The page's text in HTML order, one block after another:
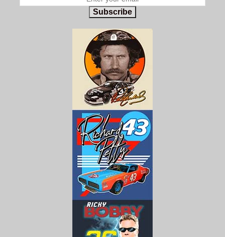
Subscribe